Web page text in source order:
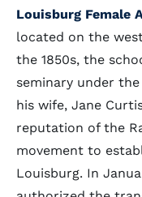
Louisburg Female
located on the
the 1850s, the
seminary under
his wife, Jane
reputation of the
movement to
Louisburg. In